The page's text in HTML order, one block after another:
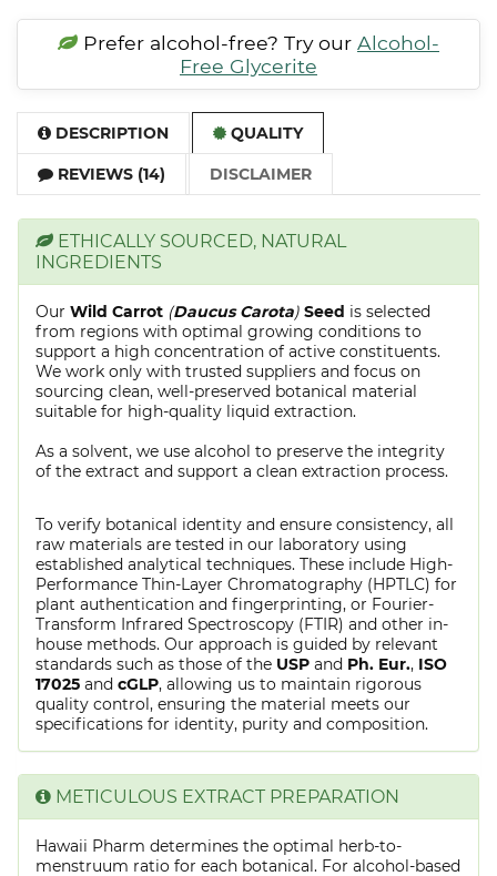
Prefer alcohol-free? Try our Alcohol-
Free Glycerite
DESCRIPTION QUALITY
REVIEWS (14) DISCLAIMER
ETHICALLY SOURCED, NATURAL
INGREDIENTS
Our Wild Carrot (Daucus Carota) Seed is selected
from regions with optimal growing conditions to
support a high concentration of active constituents.
We work only with trusted suppliers and focus on
sourcing clean, well-preserved botanical material
suitable for high-quality liquid extraction.
As a solvent, we use alcohol to preserve the integrity
of the extract and support a clean extraction process.
To verify botanical identity and ensure consistency, all
raw materials are tested in our laboratory using
established analytical techniques. These include High-
Performance Thin-Layer Chromatography (HPTLC) for
plant authentication and fingerprinting, or Fourier-
Transform Infrared Spectroscopy (FTIR) and other in-
house methods. Our approach is guided by relevant
standards such as those of the USP and Ph. Eur., ISO
17025 and cGLP, allowing us to maintain rigorous
quality control, ensuring the material meets our
specifications for identity, purity and composition.
METICULOUS EXTRACT PREPARATION
Hawaii Pharm determines the optimal herb-to-
menstruum ratio for each botanical. For alcohol-based